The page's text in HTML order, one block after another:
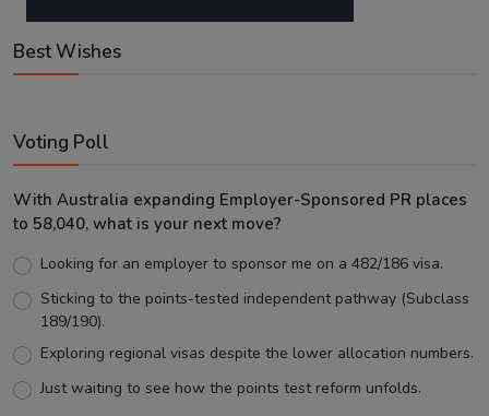
Best Wishes
Voting Poll
With Australia expanding Employer-Sponsored PR places
to 58,040, what is your next move?
Looking for an employer to sponsor me on a 482/186 visa.
Sticking to the points-tested independent pathway (Subclass
189/190).
Exploring regional visas despite the lower allocation numbers.
Just waiting to see how the points test reform unfolds.